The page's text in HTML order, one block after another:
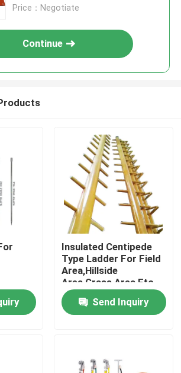
Price：Negotiate
Continue
Insulated Centipede
Type Ladder For Field
Area,Hillside
Area,Grass Area Etc.
Send Inquiry